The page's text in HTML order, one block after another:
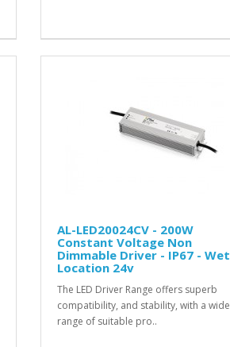
AL-LED20024CV - 200W
Constant Voltage Non
Dimmable Driver - IP67 - Wet
Location 24v
The LED Driver Range offers superb
compatibility, and stability, with a wide
range of suitable pro..